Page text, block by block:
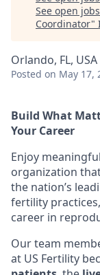
See open
Coordinator"
Orlando, FL, USA
Posted on May 17,
Build What
Your Career
Enjoy
organization
the nation’s
fertility
career in
Our team
at US Fertility